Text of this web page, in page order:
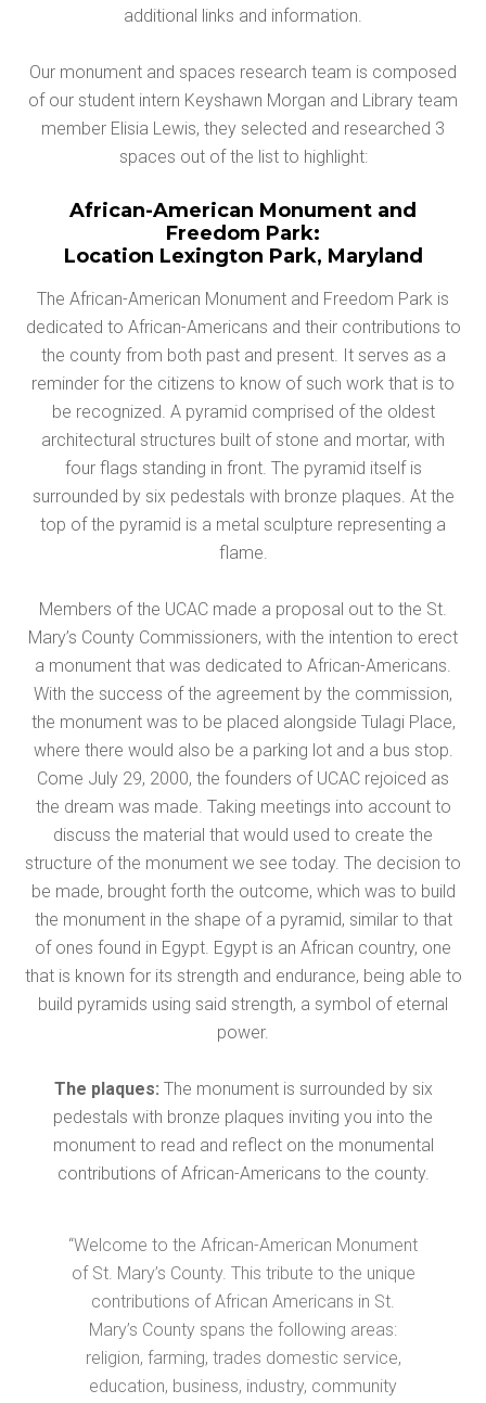
additional links and information.
Our monument and spaces research team is composed
of our student intern Keyshawn Morgan and Library team
member Elisia Lewis, they selected and researched 3
spaces out of the list to highlight:
African-American Monument and
Freedom Park:
Location Lexington Park, Maryland
The African-American Monument and Freedom Park is
dedicated to African-Americans and their contributions to
the county from both past and present. It serves as a
reminder for the citizens to know of such work that is to
be recognized. A pyramid comprised of the oldest
architectural structures built of stone and mortar, with
four flags standing in front. The pyramid itself is
surrounded by six pedestals with bronze plaques. At the
top of the pyramid is a metal sculpture representing a
flame.
Members of the UCAC made a proposal out to the St.
Mary’s County Commissioners, with the intention to erect
a monument that was dedicated to African-Americans.
With the success of the agreement by the commission,
the monument was to be placed alongside Tulagi Place,
where there would also be a parking lot and a bus stop.
Come July 29, 2000, the founders of UCAC rejoiced as
the dream was made. Taking meetings into account to
discuss the material that would used to create the
structure of the monument we see today. The decision to
be made, brought forth the outcome, which was to build
the monument in the shape of a pyramid, similar to that
of ones found in Egypt. Egypt is an African country, one
that is known for its strength and endurance, being able to
build pyramids using said strength, a symbol of eternal
power.
The plaques: The monument is surrounded by six
pedestals with bronze plaques inviting you into the
monument to read and reflect on the monumental
contributions of African-Americans to the county.
“Welcome to the African-American Monument
of St. Mary’s County. This tribute to the unique
contributions of African Americans in St.
Mary’s County spans the following areas:
religion, farming, trades domestic service,
education, business, industry, community